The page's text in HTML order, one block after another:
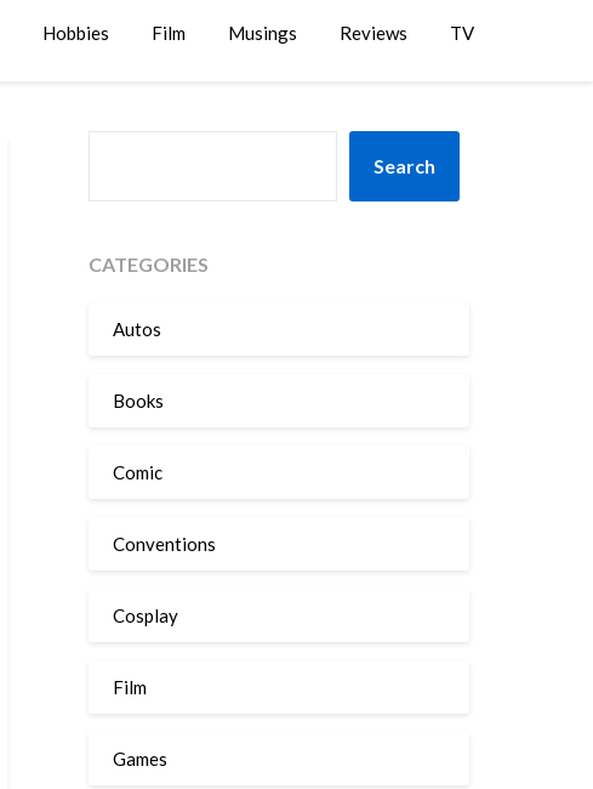
Hobbies Film Musings Reviews TV
Search
CATEGORIES
Autos
Books
Comic
Conventions
Cosplay
Film
Games